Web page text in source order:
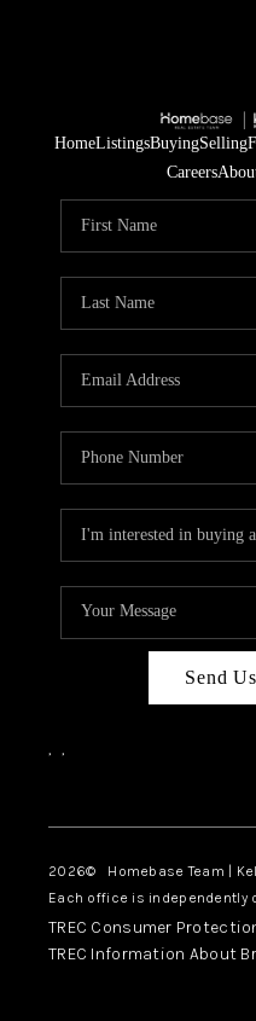
HomeListingsBuyingSelling
Careers
Send
, ,
2026© Homebase Team |
Each office is independently
TREC Consumer
TREC Information About